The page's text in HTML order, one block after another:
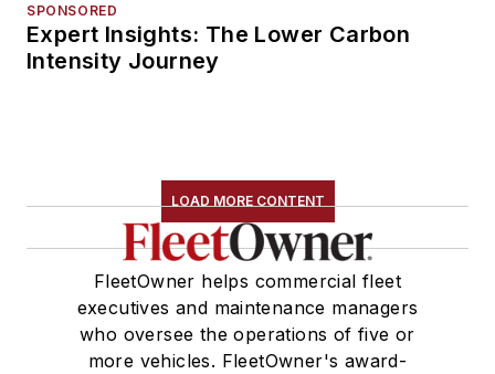
SPONSORED
Expert Insights: The Lower Carbon
Intensity Journey
LOAD MORE CONTENT
FleetOwner helps commercial fleet
executives and maintenance managers
who oversee the operations of five or
more vehicles. FleetOwner's award-